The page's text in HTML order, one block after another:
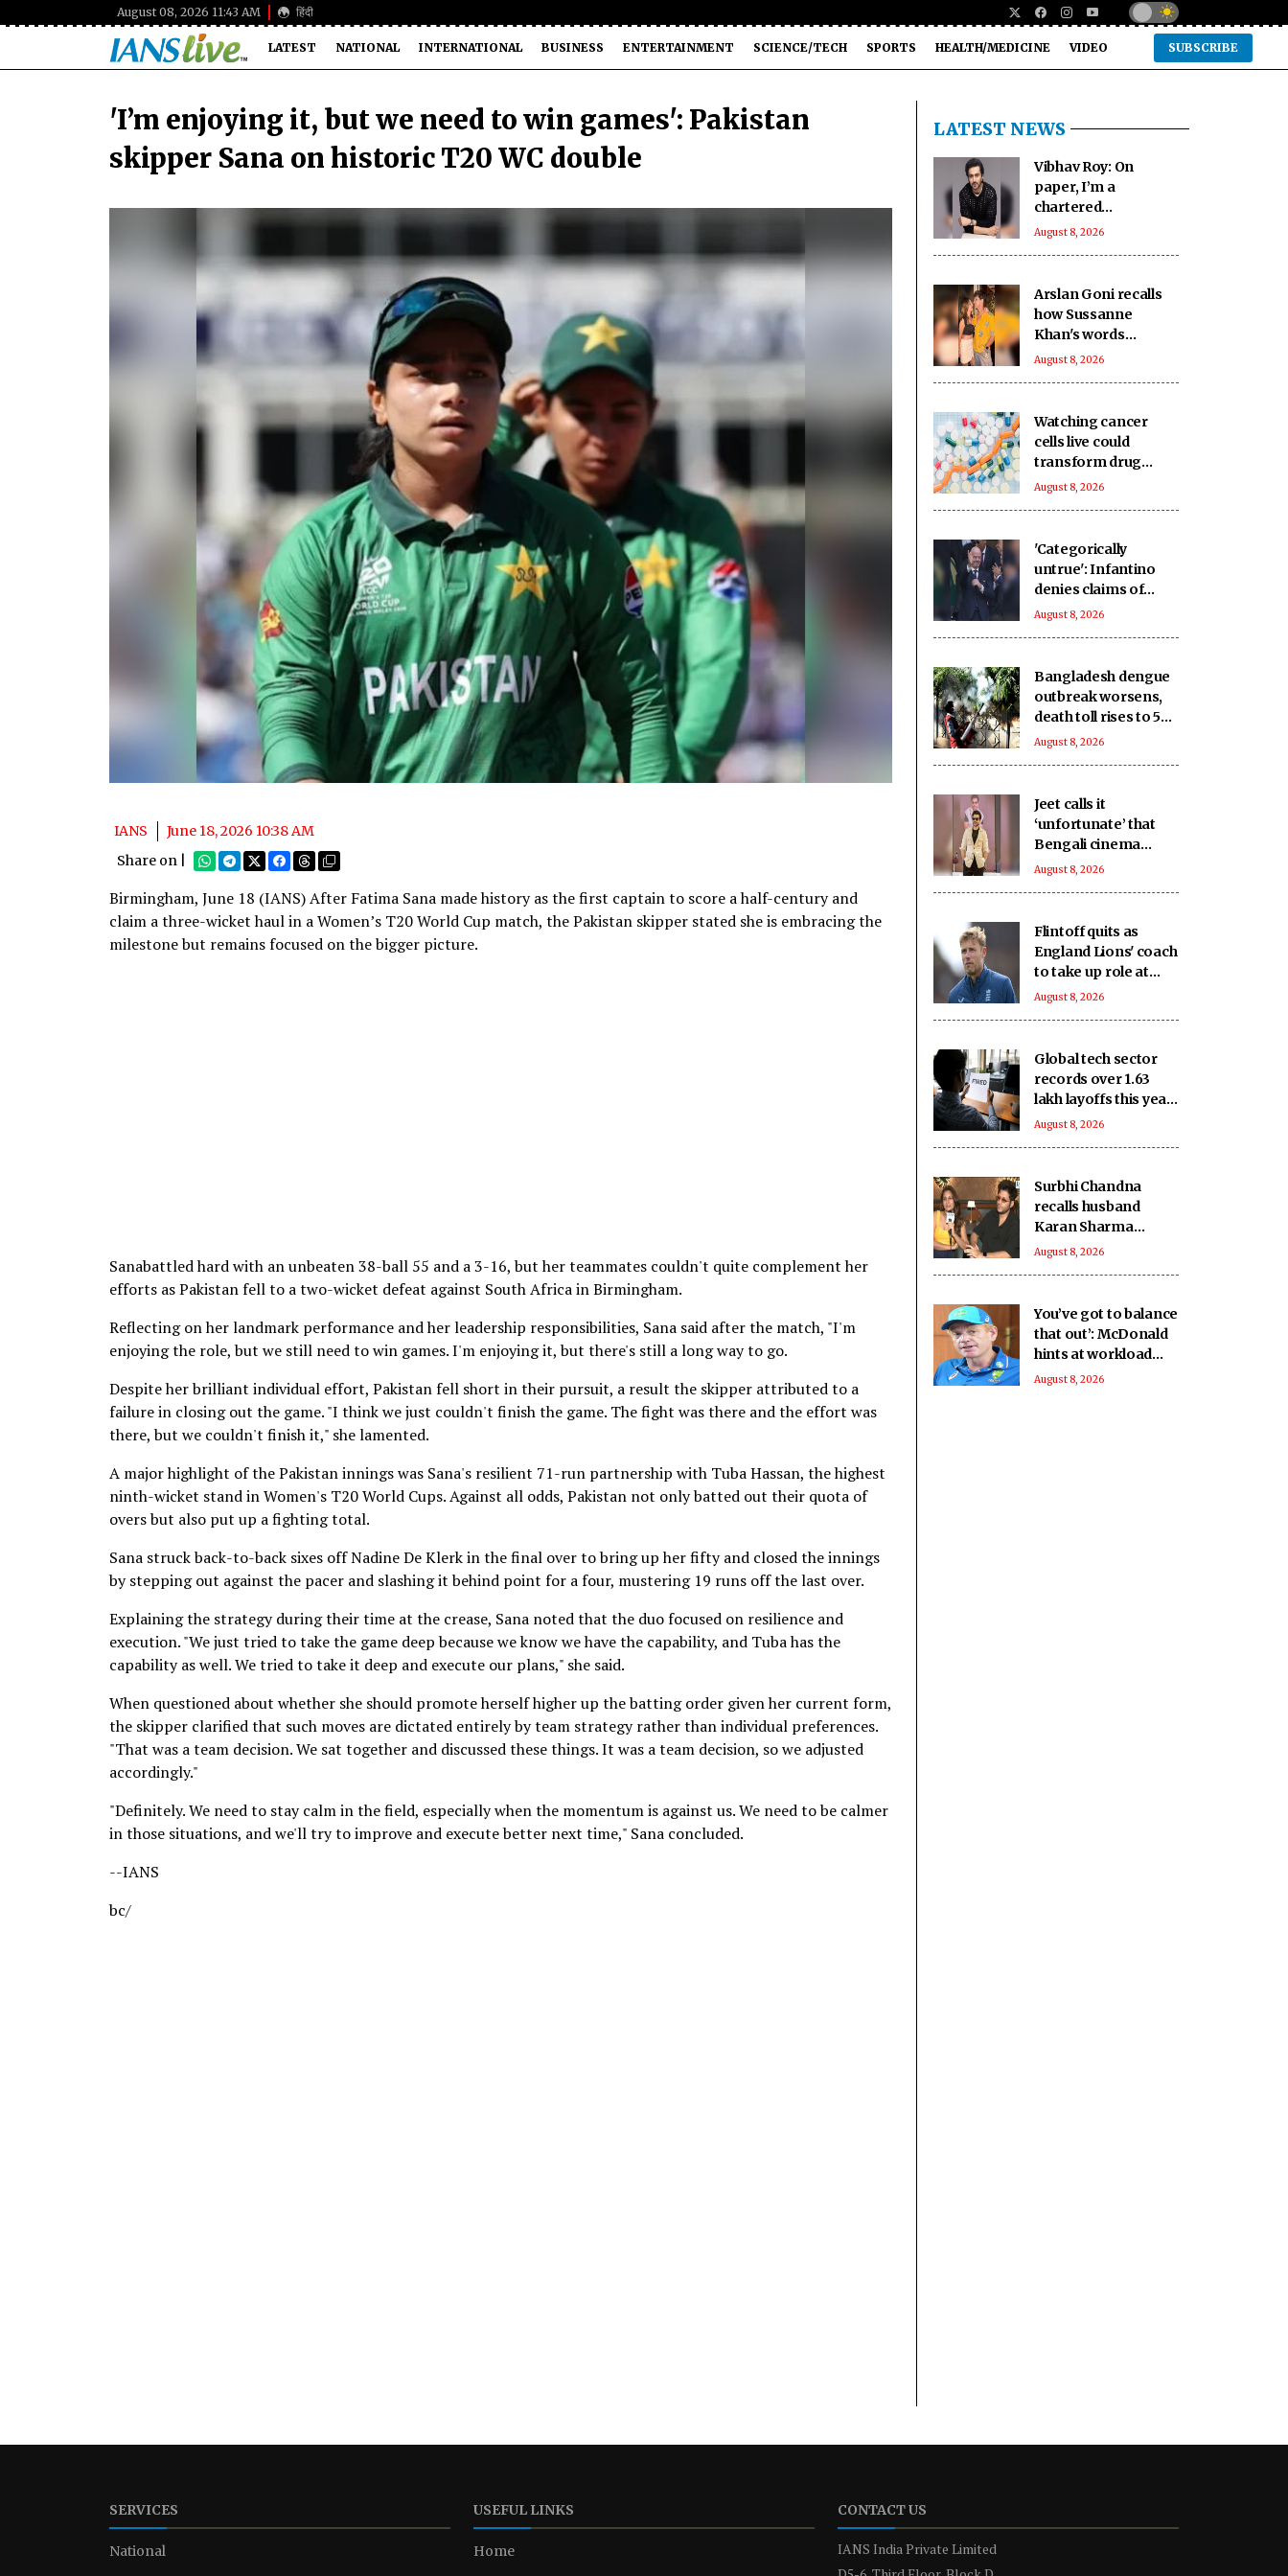
August 08, 2026 11:43 AM हिंदी
LATEST NATIONAL INTERNATIONAL BUSINESS ENTERTAINMENT SCIENCE/TECH SPORTS HEALTH/MEDICINE VIDEO SUBSCRIBE
'I’m enjoying it, but we need to win games': Pakistan
skipper Sana on historic T20 WC double
IANS
June 18, 2026 10:38 AM
Share on |
Birmingham, June 18 (IANS) After Fatima Sana made history as the first captain to score a half-century and
claim a three-wicket haul in a Women’s T20 World Cup match, the Pakistan skipper stated she is embracing the
milestone but remains focused on the bigger picture.
Sanabattled hard with an unbeaten 38-ball 55 and a 3-16, but her teammates couldn't quite complement her
efforts as Pakistan fell to a two-wicket defeat against South Africa in Birmingham.
Reflecting on her landmark performance and her leadership responsibilities, Sana said after the match, "I'm
enjoying the role, but we still need to win games. I'm enjoying it, but there's still a long way to go.
Despite her brilliant individual effort, Pakistan fell short in their pursuit, a result the skipper attributed to a
failure in closing out the game. "I think we just couldn't finish the game. The fight was there and the effort was
there, but we couldn't finish it," she lamented.
A major highlight of the Pakistan innings was Sana's resilient 71-run partnership with Tuba Hassan, the highest
ninth-wicket stand in Women's T20 World Cups. Against all odds, Pakistan not only batted out their quota of
overs but also put up a fighting total.
Sana struck back-to-back sixes off Nadine De Klerk in the final over to bring up her fifty and closed the innings
by stepping out against the pacer and slashing it behind point for a four, mustering 19 runs off the last over.
Explaining the strategy during their time at the crease, Sana noted that the duo focused on resilience and
execution. "We just tried to take the game deep because we know we have the capability, and Tuba has the
capability as well. We tried to take it deep and execute our plans," she said.
When questioned about whether she should promote herself higher up the batting order given her current form,
the skipper clarified that such moves are dictated entirely by team strategy rather than individual preferences.
"That was a team decision. We sat together and discussed these things. It was a team decision, so we adjusted
accordingly."
"Definitely. We need to stay calm in the field, especially when the momentum is against us. We need to be calmer
in those situations, and we'll try to improve and execute better next time," Sana concluded.
--IANS
bc/
LATEST NEWS
Vibhav Roy: On
paper, I’m a
chartered
accountant
August 8, 2026
Arslan Goni recalls
how Sussanne
Khan's words
impacted him deeply
August 8, 2026
Watching cancer
cells live could
transform drug
discovery
August 8, 2026
'Categorically
untrue': Infantino
denies claims of
UEFA paying off his
August 8, 2026
Bangladesh dengue
outbreak worsens,
death toll rises to 59
as cases near 18,000
August 8, 2026
Jeet calls it
‘unfortunate’ that
Bengali cinema
which has
recognition it
deserves
August 8, 2026
Flintoff quits as
England Lions' coach
to take up role at
Sydney Thunder
August 8, 2026
Global tech sector
records over 1.63
lakh layoffs this year
to date
August 8, 2026
Surbhi Chandna
recalls husband
Karan Sharma
missing family
August 8, 2026
You’ve got to balance
that out’: McDonald
hints at workload
concerns as
August 8, 2026
SERVICES
National
USEFUL LINKS
Home
CONTACT US
IANS India Private Limited